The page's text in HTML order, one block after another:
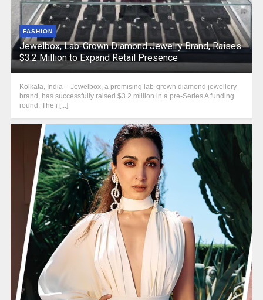
FASHION
Jewelbox, Lab-Grown Diamond Jewelry Brand, Raises
$3.2 Million to Expand Retail Presence
Kolkata, India – Jewelbox, a promising lab-grown diamond jewellery
brand, has successfully raised $3.2 million in a pre-Series A funding
round. The i [...]